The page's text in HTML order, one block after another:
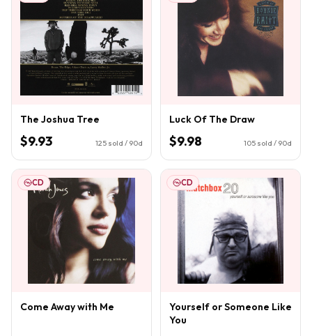
The Joshua Tree
$9.93 125 sold / 90d
Luck Of The Draw
$9.98 105 sold / 90d
CD
Come Away with Me
CD
Yourself or Someone Like
You